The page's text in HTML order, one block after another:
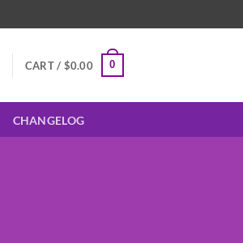
CART / $0.00 0
CHANGELOG